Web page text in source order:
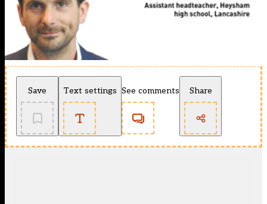
Save Text settings See comments Share